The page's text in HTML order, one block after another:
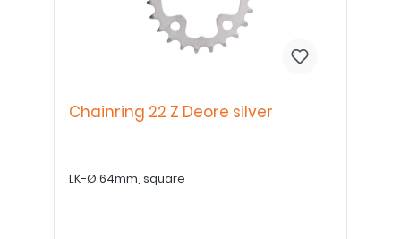
Chainring 22 Z Deore silver
LK-Ø 64mm, square